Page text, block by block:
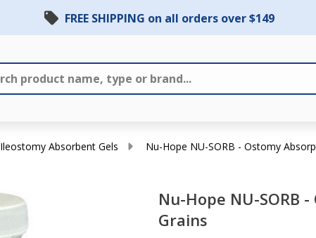
FREE SHIPPING on all orders over $149
Ileostomy Absorbent Gels Nu-Hope NU-SORB - Ostomy
Nu-Hope NU-SORB
Grains